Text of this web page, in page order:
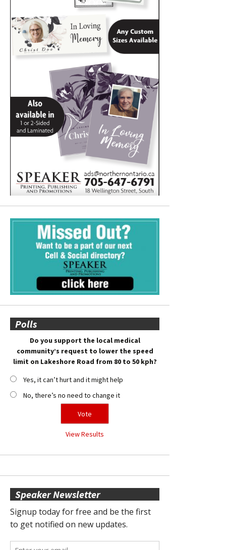
Polls
Do you support the local medical
community’s request to lower the speed
limit on Lakeshore Road from 80 to 50 kph?
Yes, it can’t hurt and it might help
No, there’s no need to change it
View Results
Speaker Newsletter